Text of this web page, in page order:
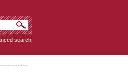
search